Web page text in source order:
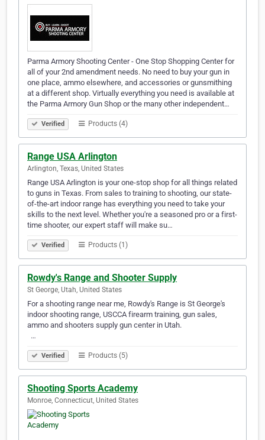
Parma Armory Shooting Center - One Stop Shopping Center for
all of your 2nd amendment needs. No need to buy your gun in
one place, ammo elsewhere, and accessories or gunsmithing
at a different shop. Virtually everything you need is available at
the Parma Armory Gun Shop or the many other independent…
Verified Products (4)
Range USA Arlington
Arlington, Texas, United States
Range USA Arlington is your one-stop shop for all things related
to guns in Texas. From sales to training to shooting, our state-
of-the-art indoor range has everything you need to take your
skills to the next level. Whether you're a seasoned pro or a first-
time shooter, our expert staff will make su…
Verified Products (1)
Rowdy's Range and Shooter Supply
St George, Utah, United States
For a shooting range near me, Rowdy's Range is St George's
indoor shooting range, USCCA firearm training, gun sales,
ammo and shooters supply gun center in Utah.‎‎ ‎‎‎ ‎‎‎ ‎‎‎ ‎‎‎ ‎‎‎ ‎‎‎ ‎‎‎ ‎‎‎ ‎‎‎ ‎‎‎ ‎‎‎ ‎‎‎ ‎‎‎ ‎‎‎ ‎‎‎ ‎‎‎ ‎‎‎ ‎‎‎ ‎‎‎ ‎‎‎ ‎‎‎ ‎‎‎ ‎‎‎ ‎‎‎ ‎‎‎ ‎‎‎ ‎‎‎ ‎‎‎ ‎‎‎ ‎‎‎ ‎‎‎
‎‎‎ ‎‎‎ ‎‎‎…
Verified Products (5)
Shooting Sports Academy
Monroe, Connecticut, United States